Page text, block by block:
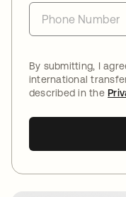
By submitting, I
international
described in the